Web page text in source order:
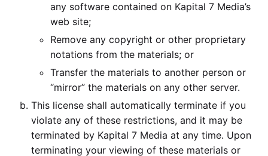
any software contained on Kapital 7 Media’s
web site;
Remove any copyright or other proprietary
notations from the materials; or
Transfer the materials to another person or
“mirror” the materials on any other server.
This license shall automatically terminate if you
violate any of these restrictions, and it may be
terminated by Kapital 7 Media at any time. Upon
terminating your viewing of these materials or